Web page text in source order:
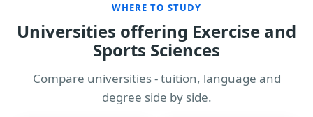
WHERE TO STUDY
Universities offering Exercise and
Sports Sciences
Compare universities - tuition, language and
degree side by side.